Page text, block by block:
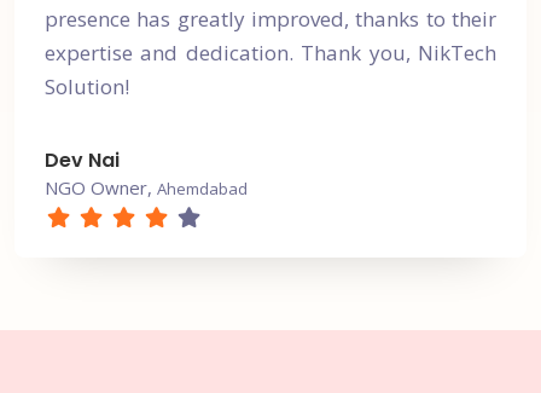
presence has greatly improved, thanks to their
expertise and dedication. Thank you, NikTech
Solution!
Dev Nai
NGO Owner, Ahemdabad